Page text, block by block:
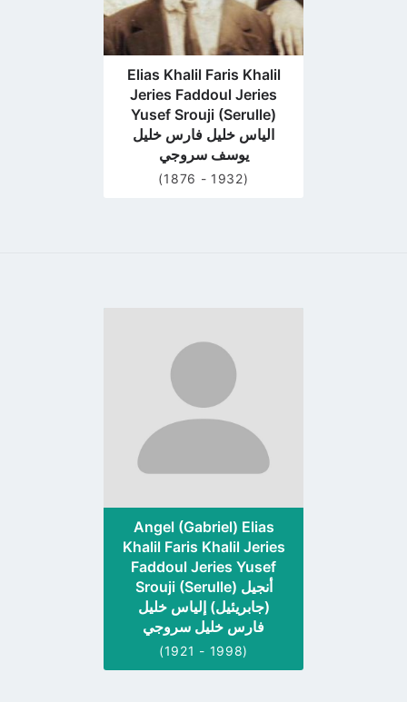
Elias Khalil Faris Khalil
Jeries Faddoul Jeries
Yusef Srouji (Serulle)
الياس خليل فارس خليل
يوسف سروجي
(1876 - 1932)
profile
page
Angel (Gabriel) Elias
Khalil Faris Khalil Jeries
Faddoul Jeries Yusef
Srouji (Serulle) أنجيل
(جابريئيل) إلياس خليل
فارس خليل سروجي
(1921 - 1998)